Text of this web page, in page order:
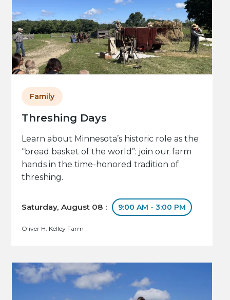
Threshing Days
Family
Learn about Minnesota’s historic role as the
“bread basket of the world”: join our farm
hands in the time-honored tradition of
threshing.
Saturday, August 08 : 9:00 AM - 3:00 PM
Oliver H. Kelley Farm